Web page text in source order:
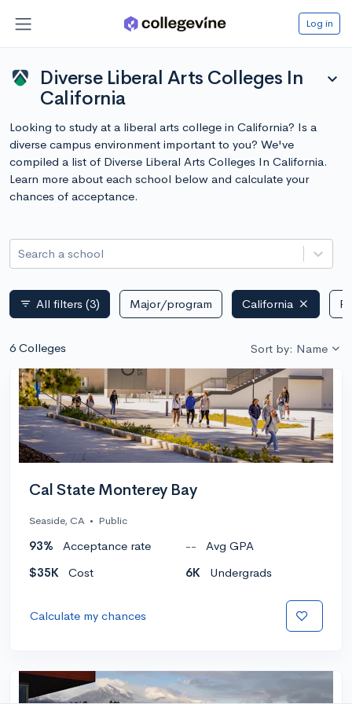
Log in
Diverse Liberal Arts Colleges In
California
expand_more
Looking to study at a liberal arts college in California? Is a
diverse campus environment important to you? We've
compiled a list of Diverse Liberal Arts Colleges In California.
Learn more about each school below and calculate your
chances of acceptance.
Search a school
filter_list All filters (3) Major/program California
6 Colleges Sort by: Name
Cal State Monterey Bay
Seaside, CA • Public
93% Acceptance rate --
Avg GPA
$35K
Cost 6K Undergrads
Calculate my chances